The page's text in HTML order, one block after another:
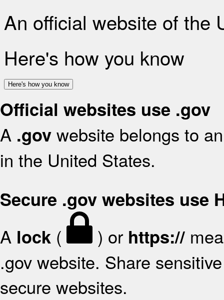
An official website of the
Here's how you know
Here's how you know
Official websites use .gov
A .gov website belongs to
in the United States.
Secure .gov websites use
A lock ( ) or https://
.gov website. Share
secure websites.